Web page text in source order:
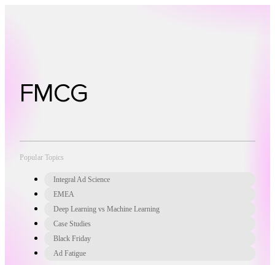
FMCG
Popular Topics
Integral Ad Science
EMEA
Deep Learning vs Machine Learning
Case Studies
Black Friday
Ad Fatigue